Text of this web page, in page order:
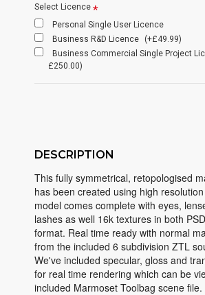
Select Licence
Personal Single User Licence
Business R&D Licence
(+£49.99)
Business Commercial Single Project
£250.00)
DESCRIPTION
This fully symmetrical, retopologised
has been created using high
model comes complete with eyes,
lashes as well 16k textures in both
format. Real time ready with normal
from the included 6 subdivision ZTL
We've included specular, gloss and
for real time rendering which can be
included Marmoset Toolbag scene file.